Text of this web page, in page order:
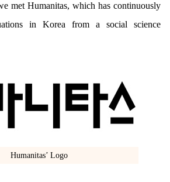
met Humanitas, which has continuously
in Korea from a social science
Humanitas’ Logo